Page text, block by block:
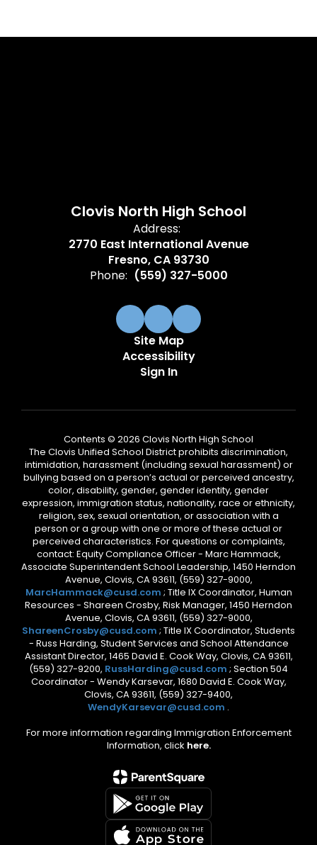
Clovis North High School
Address:
2770 East International Avenue
Fresno, CA 93730
Phone: (559) 327-5000
Site Map
Accessibility
Sign In
Contents © 2026 Clovis North High School
The Clovis Unified School District prohibits discrimination,
intimidation, harassment (including sexual harassment) or
bullying based on a person’s actual or perceived ancestry,
color, disability, gender, gender identity, gender
expression, immigration status, nationality, race or ethnicity,
religion, sex, sexual orientation, or association with a
person or a group with one or more of these actual or
perceived characteristics. For questions or complaints,
contact: Equity Compliance Officer - Marc Hammack,
Associate Superintendent School Leadership, 1450 Herndon
Avenue, Clovis, CA 93611, (559) 327-9000,
MarcHammack@cusd.com ; Title IX Coordinator, Human
Resources - Shareen Crosby, Risk Manager, 1450 Herndon
Avenue, Clovis, CA 93611, (559) 327-9000,
ShareenCrosby@cusd.com ; Title IX Coordinator, Students
- Russ Harding, Student Services and School Attendance
Assistant Director, 1465 David E. Cook Way, Clovis, CA 93611,
(559) 327-9200, RussHarding@cusd.com ; Section 504
Coordinator - Wendy Karsevar, 1680 David E. Cook Way,
Clovis, CA 93611, (559) 327-9400,
WendyKarsevar@cusd.com .
For more information regarding Immigration Enforcement
Information, click here.